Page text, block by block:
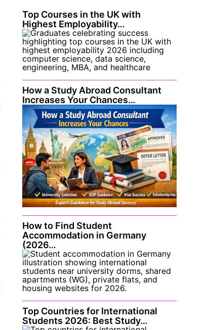
Top Courses in the UK with
Highest Employability…
How a Study Abroad Consultant
Increases Your Chances…
How to Find Student
Accommodation in Germany
(2026…
Top Countries for International
Students 2026: Best Study…